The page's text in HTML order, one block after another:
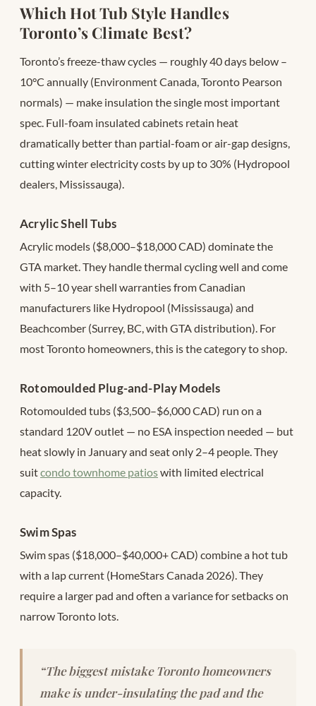
Which Hot Tub Style Handles
Toronto’s Climate Best?
Toronto’s freeze-thaw cycles — roughly 40 days below –
10°C annually (Environment Canada, Toronto Pearson
normals) — make insulation the single most important
spec. Full-foam insulated cabinets retain heat
dramatically better than partial-foam or air-gap designs,
cutting winter electricity costs by up to 30% (Hydropool
dealers, Mississauga).
Acrylic Shell Tubs
Acrylic models ($8,000–$18,000 CAD) dominate the
GTA market. They handle thermal cycling well and come
with 5–10 year shell warranties from Canadian
manufacturers like Hydropool (Mississauga) and
Beachcomber (Surrey, BC, with GTA distribution). For
most Toronto homeowners, this is the category to shop.
Rotomoulded Plug-and-Play Models
Rotomoulded tubs ($3,500–$6,000 CAD) run on a
standard 120V outlet — no ESA inspection needed — but
heat slowly in January and seat only 2–4 people. They
suitcondo townhome patioswith limited electrical
capacity.
Swim Spas
Swim spas ($18,000–$40,000+ CAD) combine a hot tub
with a lap current (HomeStars Canada 2026). They
require a larger pad and often a variance for setbacks on
narrow Toronto lots.
“The biggest mistake Toronto homeowners
make is under-insulating the pad and the